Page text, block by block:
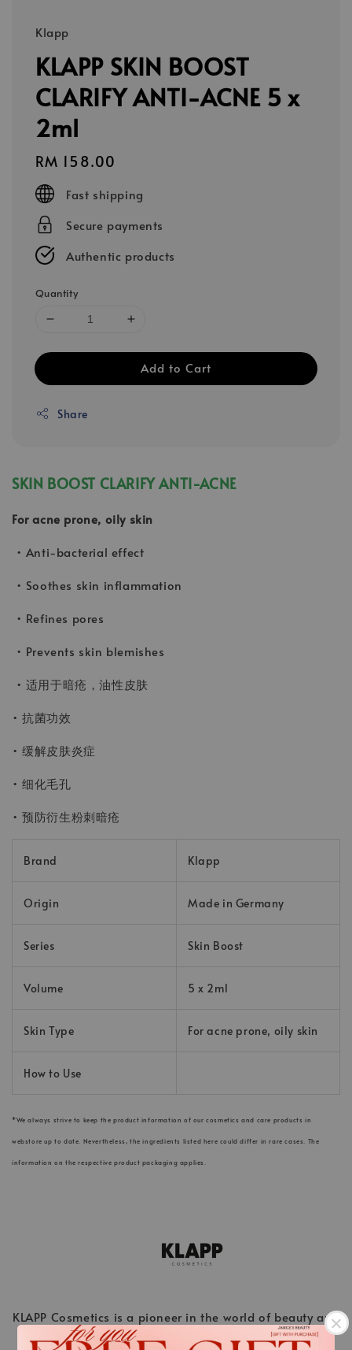
Klapp
KLAPP SKIN BOOST
CLARIFY ANTI-ACNE 5 x
2ml
Regular
price
RM 158.00
Fast shipping
Secure payments
Authentic products
Quantity
Add to Cart
Share
SKIN BOOST CLARIFY ANTI-ACNE
For acne prone, oily skin
• Anti-bacterial effect
• Soothes skin inflammation
• Refines pores
• Prevents skin blemishes
• 适用于暗疮，油性皮肤
• 抗菌功效
• 缓解皮肤炎症
• 细化毛孔
• 预防衍生粉刺暗疮
Brand Klapp
Origin Made in Germany
Series Skin Boost
Volume 5 x 2ml
Skin Type For acne prone, oily skin
How to Use
*We always strive to keep the product information of our cosmetics and care products in
webstore up to date. Nevertheless, the ingredients listed here could differ in rare cases. The
information on the respective product packaging applies.
KLAPP Cosmetics is a pioneer in the world of beauty and
stands for innovative cosmetic treatments ahead of